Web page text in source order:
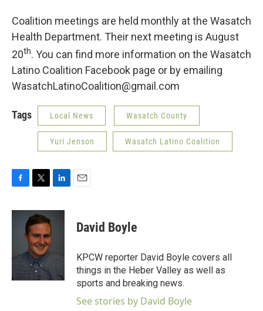
Coalition meetings are held monthly at the Wasatch
Health Department. Their next meeting is August
20th. You can find more information on the Wasatch
Latino Coalition Facebook page or by emailing
WasatchLatinoCoalition@gmail.com
Tags Local News Wasatch County
Yuri Jenson Wasatch Latino Coalition
c
o
i
t
t
e
r
n
n
David Boyle
KPCW reporter David Boyle covers all
things in the Heber Valley as well as
sports and breaking news.
See stories by David Boyle